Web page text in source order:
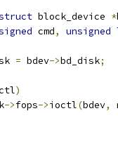
block_device *
cmd, unsigned
= bdev->bd_disk;
)
->fops->ioctl(bdev,